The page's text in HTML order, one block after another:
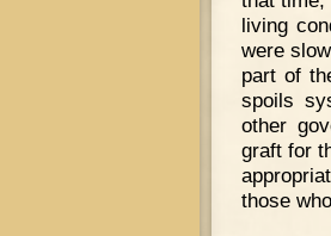
living
were
part of
spoils
other
graft for
those